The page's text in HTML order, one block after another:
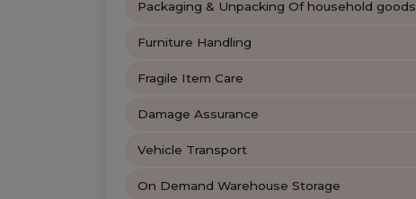
Packaging & Unpacking Of household goods
Furniture Handling
Fragile Item Care
Damage Assurance
Vehicle Transport
On Demand Warehouse Storage